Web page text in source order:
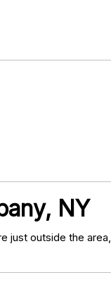
NY
just outside the area,